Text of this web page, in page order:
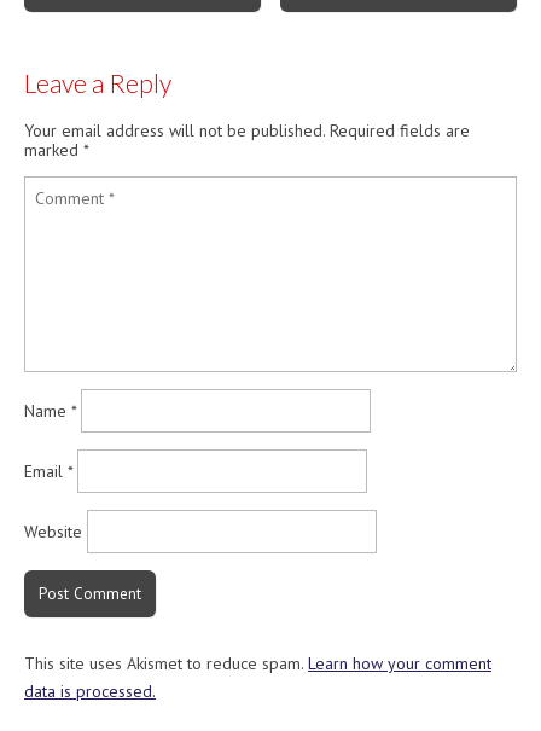
Leave a Reply
Your email address will not be published. Required fields are
marked *
Name *
Email *
Website
This site uses Akismet to reduce spam. Learn how your comment
data is processed.